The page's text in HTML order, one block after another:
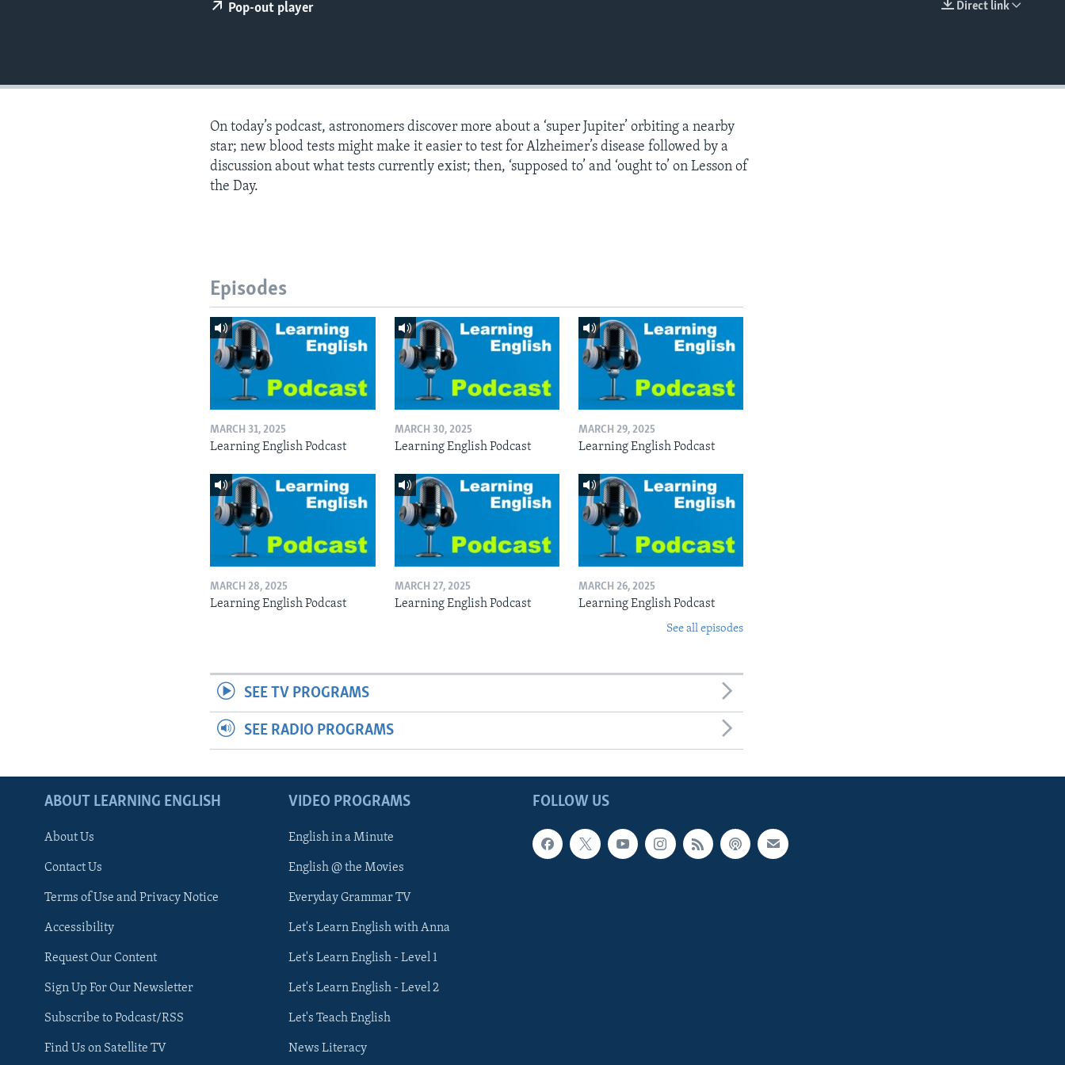
Direct link
Pop-out player
On today’s podcast, astronomers discover more about a ‘super Jupiter’ orbiting a nearby
star; new blood tests might make it easier to test for Alzheimer’s disease followed by a
discussion about what tests currently exist; then, ‘supposed to’ and ‘ought to’ on Lesson of
the Day.
Episodes
MARCH 31, 2025
Learning English Podcast
MARCH 30, 2025
Learning English Podcast
MARCH 29, 2025
Learning English Podcast
MARCH 28, 2025
Learning English Podcast
MARCH 27, 2025
Learning English Podcast
MARCH 26, 2025
Learning English Podcast
See all episodes
SEE TV PROGRAMS
SEE RADIO PROGRAMS
FOLLOW US
ABOUT LEARNING ENGLISH
About Us
Contact Us
Terms of Use and Privacy Notice
Accessibility
Request Our Content
Sign Up For Our Newsletter
Subscribe to Podcast/RSS
Find Us on Satellite TV
VIDEO PROGRAMS
English in a Minute
English @ the Movies
Everyday Grammar TV
Let's Learn English with Anna
Let's Learn English - Level 1
Let's Learn English - Level 2
Let's Teach English
News Literacy